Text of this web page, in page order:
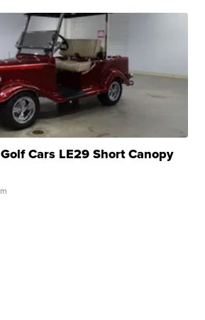
Cars LE29 Short Canopy